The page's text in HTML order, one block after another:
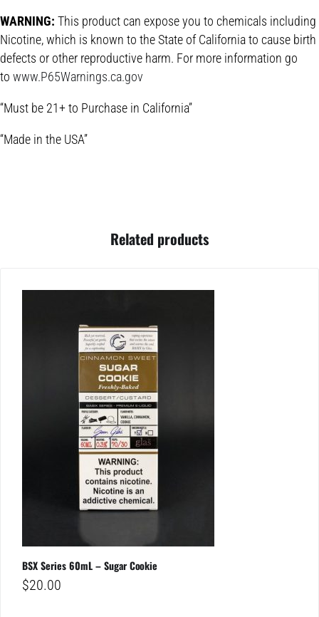
WARNING: This product can expose you to chemicals including
Nicotine, which is known to the State of California to cause birth
defects or other reproductive harm. For more information go
to www.P65Warnings.ca.gov
“Must be 21+ to Purchase in California”
“Made in the USA”
Related products
BSX Series 60mL – Sugar Cookie
$20.00